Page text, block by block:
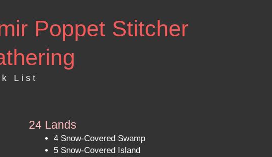
Poppet Stitcher
List
24 Lands
4 Snow-Covered Swamp
5 Snow-Covered Island